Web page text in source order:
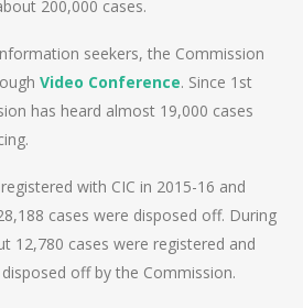
200,000 cases.
seekers, the Commission
Video Conference. Since 1st
has heard almost 19,000 cases
with CIC in 2015-16 and
cases were disposed off. During
12,780 cases were registered and
off by the Commission.